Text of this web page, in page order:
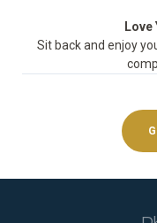
Love
Sit back and enjoy